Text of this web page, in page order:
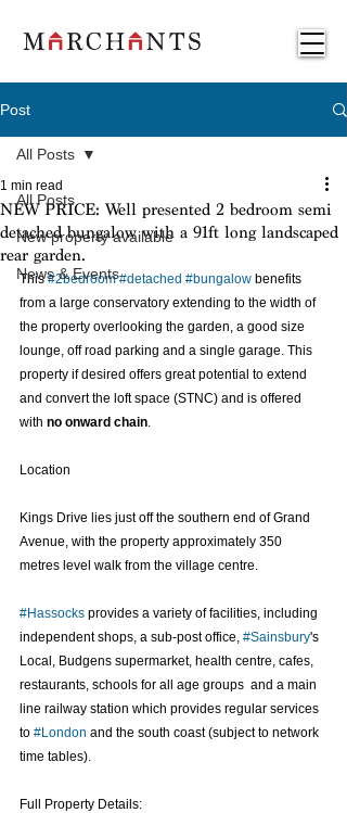
Post
All Posts
New property available
News & Events
All Posts
NEW PRICE: Well presented 2 bedroom semi
detached bungalow with a 91ft long landscaped
rear garden.
1 min read
This #2bedroom #detached #bungalow benefits
from a large conservatory extending to the width of
the property overlooking the garden, a good size
lounge, off road parking and a single garage. This
property if desired offers great potential to extend
and convert the loft space (STNC) and is offered
with no onward chain.
Location
Kings Drive lies just off the southern end of Grand
Avenue, with the property approximately 350
metres level walk from the village centre.
#Hassocks provides a variety of facilities, including
independent shops, a sub-post office, #Sainsbury's
Local, Budgens supermarket, health centre, cafes,
restaurants, schools for all age groups  and a main
line railway station which provides regular services
to #London and the south coast (subject to network
time tables).
Full Property Details: